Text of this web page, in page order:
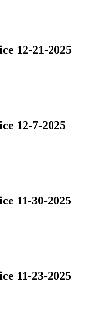
12-21-2025
12-7-2025
11-30-2025
11-23-2025